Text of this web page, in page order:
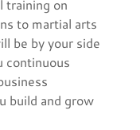
training on
to martial arts
be by your side
continuous
build and grow